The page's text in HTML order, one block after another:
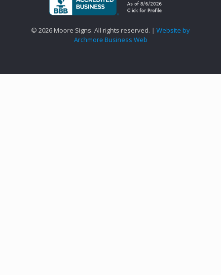
© 2026 Moore Signs. All rights reserved. | Website by
Archmore Business Web